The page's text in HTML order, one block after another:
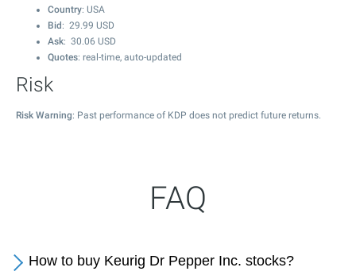
Country: USA
Bid : 29.99 USD
Ask: 30.06 USD
Quotes: real-time, auto-updated
Risk
Risk Warning: Past performance of KDP does not predict future returns.
FAQ
How to buy Keurig Dr Pepper Inc. stocks?